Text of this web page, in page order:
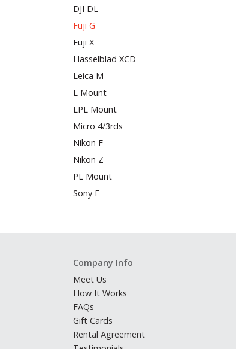
DJI DL
Fuji G
Fuji X
Hasselblad XCD
Leica M
L Mount
LPL Mount
Micro 4/3rds
Nikon F
Nikon Z
PL Mount
Sony E
Company Info
Meet Us
How It Works
FAQs
Gift Cards
Rental Agreement